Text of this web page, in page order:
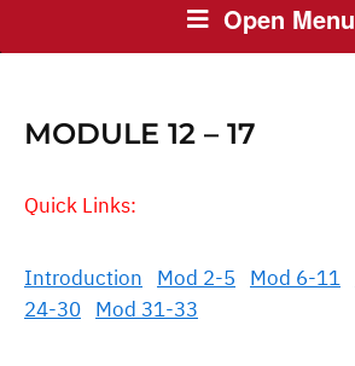
Open Menu
MODULE 12 – 17
Quick Links:
Introduction Mod 2-5 Mod 6-11
24-30 Mod 31-33